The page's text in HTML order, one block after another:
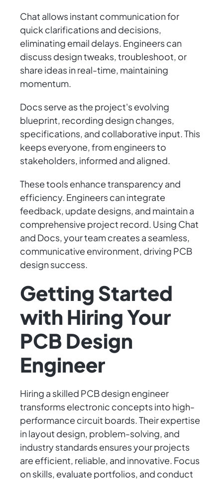
Chat allows instant communication for
quick clarifications and decisions,
eliminating email delays. Engineers can
discuss design tweaks, troubleshoot, or
share ideas in real-time, maintaining
momentum.
Docs serve as the project's evolving
blueprint, recording design changes,
specifications, and collaborative input. This
keeps everyone, from engineers to
stakeholders, informed and aligned.
These tools enhance transparency and
efficiency. Engineers can integrate
feedback, update designs, and maintain a
comprehensive project record. Using Chat
and Docs, your team creates a seamless,
communicative environment, driving PCB
design success.
Getting Started
with Hiring Your
PCB Design
Engineer
Hiring a skilled PCB design engineer
transforms electronic concepts into high-
performance circuit boards. Their expertise
in layout design, problem-solving, and
industry standards ensures your projects
are efficient, reliable, and innovative. Focus
on skills, evaluate portfolios, and conduct